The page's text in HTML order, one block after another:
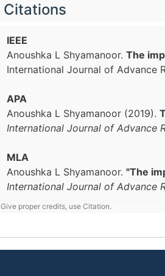
Citations
IEEE
Anoushka L Shyamanoor. The
International Journal of Advance
APA
Anoushka L Shyamanoor (2019).
International Journal of Advance
MLA
Anoushka L Shyamanoor. "The
International Journal of Advance
Give proper credits, use Citation.